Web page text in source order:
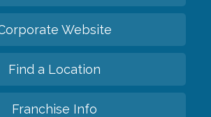
Website
Find a Location
Franchise Info